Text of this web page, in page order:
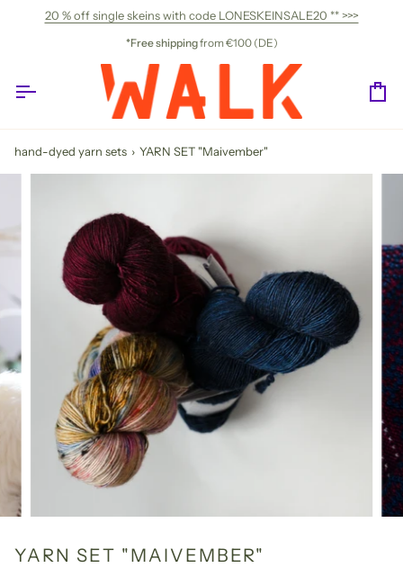
20 % off single skeins with code LONESKEINSALE20 ** >>>
*Free shippingfrom €100 (DE)
hand-dyed yarn sets › YARN SET "Maivember"
YARN SET "MAIVEMBER"